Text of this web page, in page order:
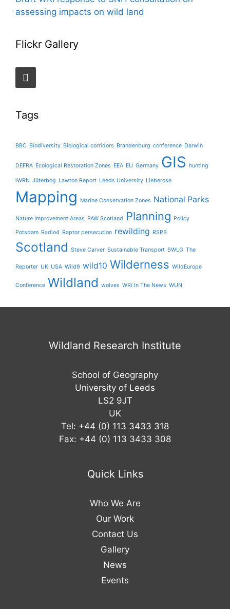
assessing impacts on wild land
Flickr Gallery
Tags
BBC Biodiversity Biological corridors Brandenburg conference Darwin
DEFRA Ecological Restoration Zones EEA EU Germany GIS hunting
iWRN Jüterbog Lawton Report Leeds University Lieberose
Mapping Marine Conservation Zones National Parks
Nature Improvement Areas PAW Scotland Planning Policy
Potsdam Radio4 Raptor persecution rewilding RSPB
Scotland Steve Carver Sustainable Transport SWLG The
Reporter UK USA Wild9 wild10 Wilderness WildEurope
Conference Wildland wolves WRi In The News WUN
Wildland Research Institute
School of Geography
University of Leeds
LS2 9JT
UK
Tel: +44 (0) 113 3433 318
Fax: +44 (0) 113 3433 308
Quick Links
Who We Are
Our Work
Contact Us
Gallery
News
Events